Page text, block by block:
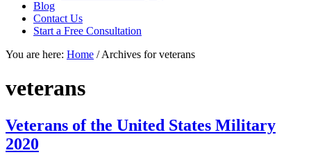
focused
personal
for
Blog
Contact Us
Start a Free Consultation
You are here: Home /Archives for veterans
veterans
Veterans of the United States Military
2020